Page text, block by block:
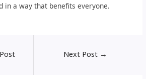
in a way that benefits everyone.
Next Post →